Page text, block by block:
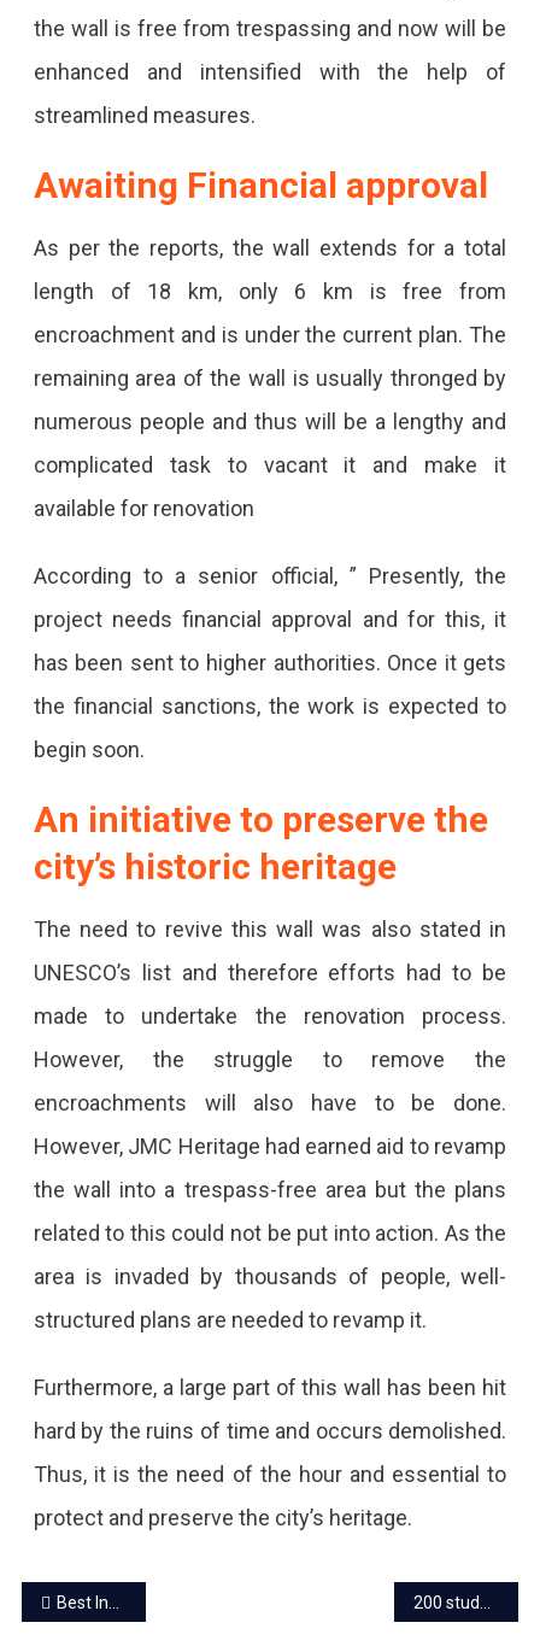
An
Jaipur
To
Conserve
Its
the wall is free from trespassing and now will be
enhanced and intensified with the help of
streamlined measures.
Awaiting Financial approval
As per the reports, the wall extends for a total
length of 18 km, only 6 km is free from
encroachment and is under the current plan. The
remaining area of the wall is usually thronged by
numerous people and thus will be a lengthy and
complicated task to vacant it and make it
available for renovation
According to a senior official, ” Presently, the
project needs financial approval and for this, it
has been sent to higher authorities. Once it gets
the financial sanctions, the work is expected to
begin soon.
An initiative to preserve the
city’s historic heritage
The need to revive this wall was also stated in
UNESCO’s list and therefore efforts had to be
made to undertake the renovation process.
However, the struggle to remove the
encroachments will also have to be done.
However, JMC Heritage had earned aid to revamp
the wall into a trespass-free area but the plans
related to this could not be put into action. As the
area is invaded by thousands of people, well-
structured plans are needed to revamp it.
Furthermore, a large part of this wall has been hit
hard by the ruins of time and occurs demolished.
Thus, it is the need of the hour and essential to
protect and preserve the city’s heritage.
Post
Best Indian Wedding Food menu ideas and the must-have dishes 200 students in Rajasthan to get scholarships every year to study-abroad